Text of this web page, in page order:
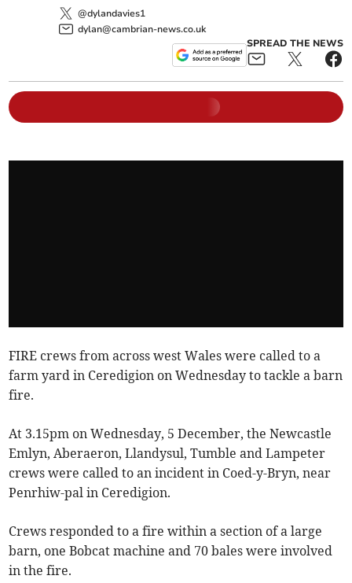
@dylandavies1
dylan@cambrian-news.co.uk
SPREAD THE NEWS
FIRE crews from across west Wales were called to a
farm yard in Ceredigion on Wednesday to tackle a barn
fire.
At 3.15pm on Wednesday, 5 December, the Newcastle
Emlyn, Aberaeron, Llandysul, Tumble and Lampeter
crews were called to an incident in Coed-y-Bryn, near
Penrhiw-pal in Ceredigion.
Crews responded to a fire within a section of a large
barn, one Bobcat machine and 70 bales were involved
in the fire.